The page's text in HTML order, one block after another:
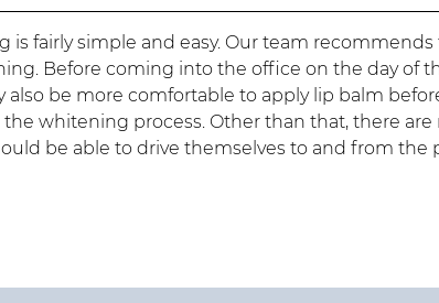
is fairly simple and easy. Our team
Before coming into the office on the day of
also be more comfortable to apply lip balm
whitening process. Other than that, there
be able to drive themselves to and from the